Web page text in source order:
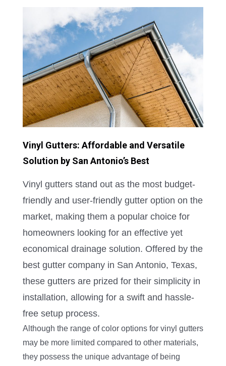
Vinyl Gutters: Affordable and Versatile
Solution by San Antonio’s Best
Vinyl gutters stand out as the most budget-
friendly and user-friendly gutter option on the
market, making them a popular choice for
homeowners looking for an effective yet
economical drainage solution. Offered by the
best gutter company in San Antonio, Texas,
these gutters are prized for their simplicity in
installation, allowing for a swift and hassle-
free setup process.
Although the range of color options for vinyl gutters
may be more limited compared to other materials,
they possess the unique advantage of being